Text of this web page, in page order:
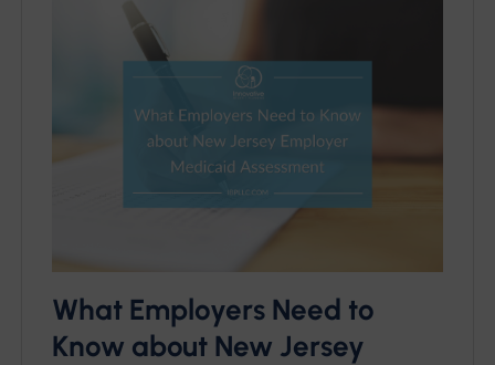
What Employers Need to
Know about New Jersey